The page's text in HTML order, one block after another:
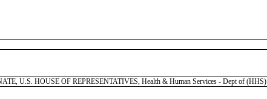
U.S. HOUSE OF REPRESENTATIVES, Health & Human Services - Dept of (HHS)